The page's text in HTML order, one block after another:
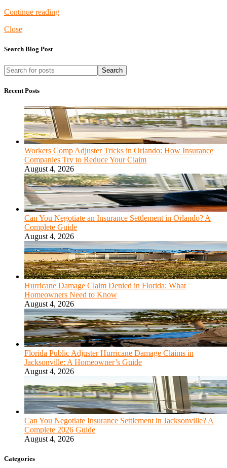
Continue reading
Close
Search Blog Post
Search
Recent Posts
Workers Comp Adjuster Tricks in Orlando: How Insurance
Companies Try to Reduce Your Claim
August 4, 2026
Can You Negotiate an Insurance Settlement in Orlando? A
Complete Guide
August 4, 2026
Hurricane Damage Claim Denied in Florida: What
Homeowners Need to Know
August 4, 2026
Florida Public Adjuster Hurricane Damage Claims in
Jacksonville: A Homeowner’s Guide
August 4, 2026
Can You Negotiate Insurance Settlement in Jacksonville? A
Complete 2026 Guide
August 4, 2026
Categories